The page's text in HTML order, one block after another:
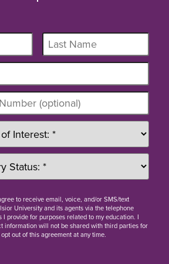
to receive email, voice, and/or SMS/text
University and its agents via the telephone
I provide for purposes related to my education. I
information will not be shared with third parties for
out of this agreement at any time.